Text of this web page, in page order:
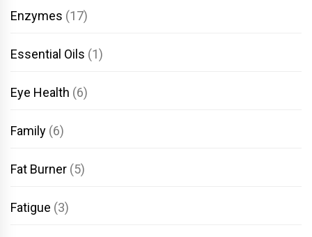
Enzymes (17)
Essential Oils (1)
Eye Health (6)
Family (6)
Fat Burner (5)
Fatigue (3)